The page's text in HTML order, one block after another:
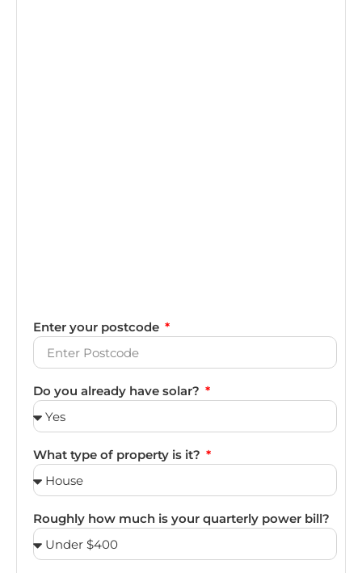
Enter your postcode
Do you already have solar?
What type of property is it?
Roughly how much is your quarterly power bill?